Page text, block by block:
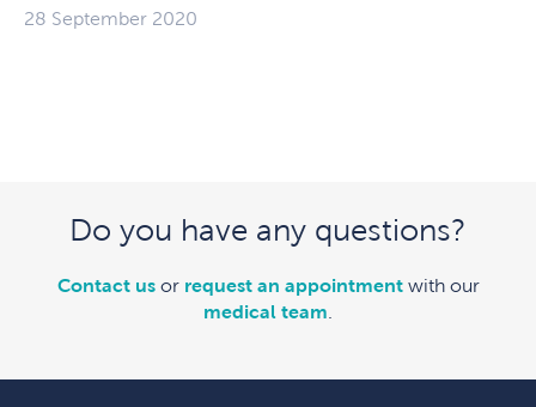
28 September 2020
Do you have any questions?
Contact usor request an appointmentwith our
medical team